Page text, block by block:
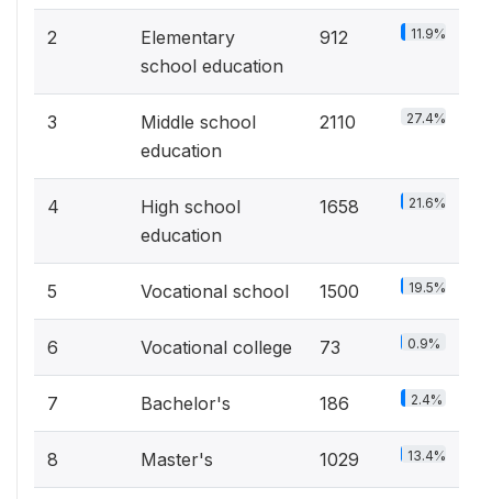
2
Elementary
school education
912 11.9%
3
Middle school
education
2110 27.4%
4
High school
education
1658 21.6%
5 Vocational school 1500 19.5%
6 Vocational college 73 0.9%
7 Bachelor's 186 2.4%
8 Master's 1029 13.4%